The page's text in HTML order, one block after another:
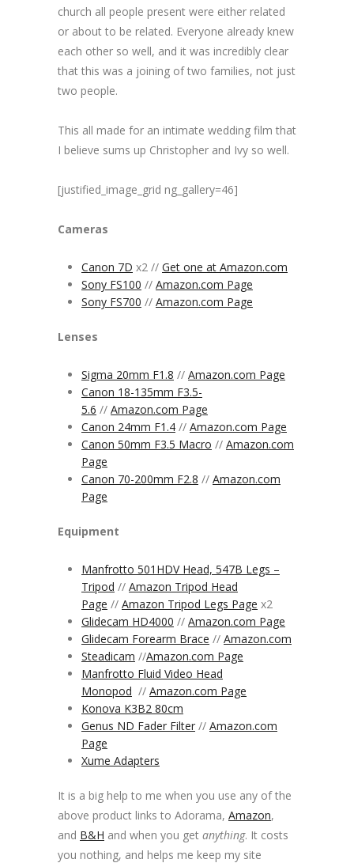
church all people present were either related
or about to be related. Everyone already knew
each other so well, and it was incredibly clear
that this was a joining of two families, not just
two people.
This all made for an intimate wedding film that
I believe sums up Christopher and Ivy so well.
[justified_image_grid ng_gallery=46]
Cameras
Canon 7D x2 // Get one at Amazon.com
Sony FS100 // Amazon.com Page
Sony FS700 // Amazon.com Page
Lenses
Sigma 20mm F1.8 // Amazon.com Page
Canon 18-135mm F3.5-
5.6 // Amazon.com Page
Canon 24mm F1.4 // Amazon.com Page
Canon 50mm F3.5 Macro // Amazon.com
Page
Canon 70-200mm F2.8 // Amazon.com
Page
Equipment
Manfrotto 501HDV Head, 547B Legs –
Tripod // Amazon Tripod Head
Page // Amazon Tripod Legs Page x2
Glidecam HD4000 // Amazon.com Page
Glidecam Forearm Brace // Amazon.com
Steadicam //Amazon.com Page
Manfrotto Fluid Video Head
Monopod // Amazon.com Page
Konova K3B2 80cm
Genus ND Fader Filter // Amazon.com
Page
Xume Adapters
It is a big help to me when you use any of the
above product links to Adorama, Amazon,
and B&H and when you get anything. It costs
you nothing, and helps me keep my site